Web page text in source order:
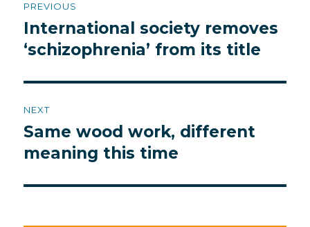
navigation
PREVIOUS
Previous
post:
International society removes
‘schizophrenia’ from its title
NEXT
Next
post:
Same wood work, different
meaning this time